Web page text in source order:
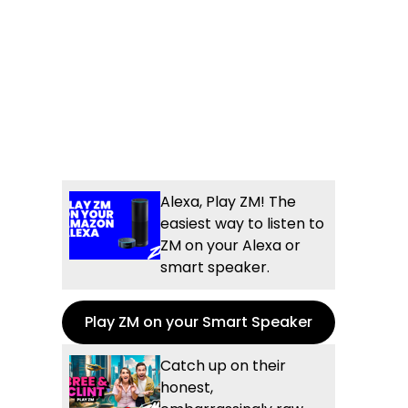
Alexa, Play ZM! The
easiest way to listen to
ZM on your Alexa or
smart speaker.
Play ZM on your Smart Speaker
Catch up on their
honest,